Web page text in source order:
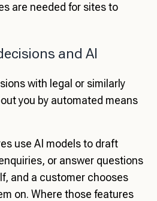
are needed for sites to
and AI
with legal or similarly
you by automated means
use AI models to draft
or answer questions
and a customer chooses
on. Where those features